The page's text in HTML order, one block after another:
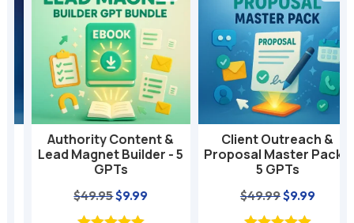
Authority Content &
Lead Magnet Builder - 5
GPTs
49.95Original
price
$9.99Current
price
Client Outreach &
Proposal Master Pack -
5 GPTs
49.99Original
price
$9.99Current
price